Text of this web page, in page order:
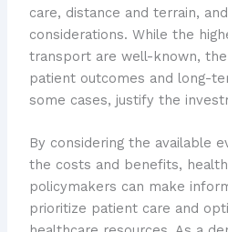
care, distance and terrain,
considerations. While the
transport are well-known,
patient outcomes and long-
some cases, justify the
By considering the available
the costs and benefits,
policymakers can make
prioritize patient care and